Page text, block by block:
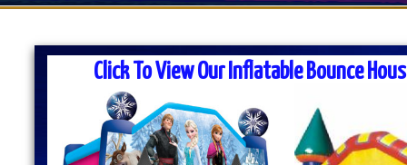
RENTAL
MASS Moonwalk Rentals is one of the best party
for inflatable moonwalk rentals, bounce houses,
kids birthday parties, cook-outs, graduation
church outings, fairs, festivals and many other
Click To View Our Inflatable Bounce